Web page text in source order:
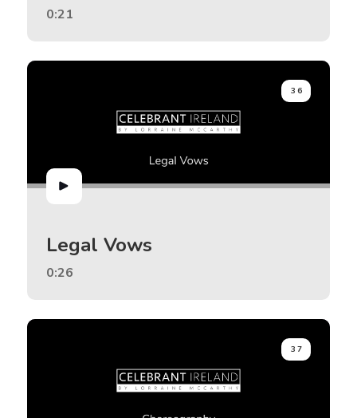
0:21
36
Legal Vows
0:26
37